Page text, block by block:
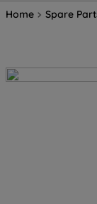
Home Spare